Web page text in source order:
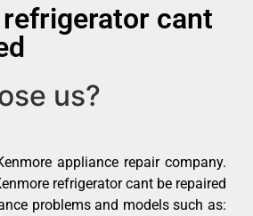
cant
us?
appliance repair company.
refrigerator cant be repaired
problems and models such as: